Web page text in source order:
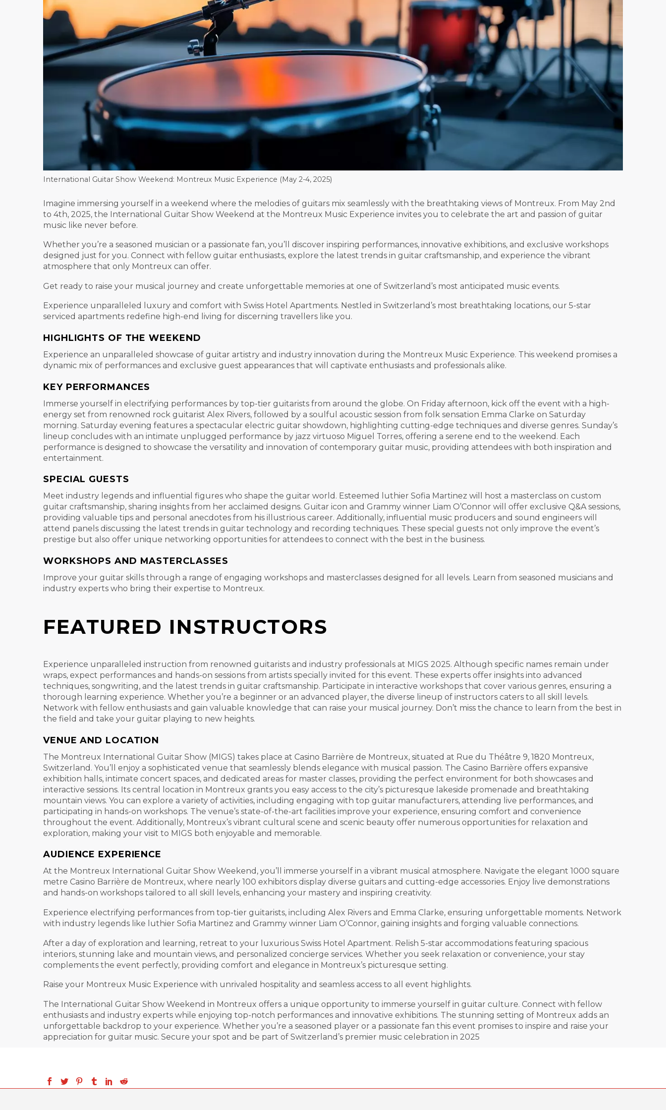
International Guitar Show Weekend: Montreux Music Experience (May 2-4, 2025)
Imagine immersing yourself in a weekend where the melodies of guitars mix seamlessly with the breathtaking views of Montreux. From May 2nd
to 4th, 2025, the International Guitar Show Weekend at the Montreux Music Experience invites you to celebrate the art and passion of guitar
music like never before.
Whether you’re a seasoned musician or a passionate fan, you’ll discover inspiring performances, innovative exhibitions, and exclusive workshops
designed just for you. Connect with fellow guitar enthusiasts, explore the latest trends in guitar craftsmanship, and experience the vibrant
atmosphere that only Montreux can offer.
Get ready to raise your musical journey and create unforgettable memories at one of Switzerland’s most anticipated music events.
Experience unparalleled luxury and comfort with Swiss Hotel Apartments. Nestled in Switzerland’s most breathtaking locations, our 5-star
serviced apartments redefine high-end living for discerning travellers like you.
HIGHLIGHTS OF THE WEEKEND
Experience an unparalleled showcase of guitar artistry and industry innovation during the Montreux Music Experience. This weekend promises a
dynamic mix of performances and exclusive guest appearances that will captivate enthusiasts and professionals alike.
KEY PERFORMANCES
Immerse yourself in electrifying performances by top-tier guitarists from around the globe. On Friday afternoon, kick off the event with a high-
energy set from renowned rock guitarist Alex Rivers, followed by a soulful acoustic session from folk sensation Emma Clarke on Saturday
morning. Saturday evening features a spectacular electric guitar showdown, highlighting cutting-edge techniques and diverse genres. Sunday’s
lineup concludes with an intimate unplugged performance by jazz virtuoso Miguel Torres, offering a serene end to the weekend. Each
performance is designed to showcase the versatility and innovation of contemporary guitar music, providing attendees with both inspiration and
entertainment.
SPECIAL GUESTS
Meet industry legends and influential figures who shape the guitar world. Esteemed luthier Sofia Martinez will host a masterclass on custom
guitar craftsmanship, sharing insights from her acclaimed designs. Guitar icon and Grammy winner Liam O’Connor will offer exclusive Q&A sessions,
providing valuable tips and personal anecdotes from his illustrious career. Additionally, influential music producers and sound engineers will
attend panels discussing the latest trends in guitar technology and recording techniques. These special guests not only improve the event’s
prestige but also offer unique networking opportunities for attendees to connect with the best in the business.
WORKSHOPS AND MASTERCLASSES
Improve your guitar skills through a range of engaging workshops and masterclasses designed for all levels. Learn from seasoned musicians and
industry experts who bring their expertise to Montreux.
FEATURED INSTRUCTORS
Experience unparalleled instruction from renowned guitarists and industry professionals at MIGS 2025. Although specific names remain under
wraps, expect performances and hands-on sessions from artists specially invited for this event. These experts offer insights into advanced
techniques, songwriting, and the latest trends in guitar craftsmanship. Participate in interactive workshops that cover various genres, ensuring a
thorough learning experience. Whether you’re a beginner or an advanced player, the diverse lineup of instructors caters to all skill levels.
Network with fellow enthusiasts and gain valuable knowledge that can raise your musical journey. Don’t miss the chance to learn from the best in
the field and take your guitar playing to new heights.
VENUE AND LOCATION
The Montreux International Guitar Show (MIGS) takes place at Casino Barrière de Montreux, situated at Rue du Théâtre 9, 1820 Montreux,
Switzerland. You’ll enjoy a sophisticated venue that seamlessly blends elegance with musical passion. The Casino Barrière offers expansive
exhibition halls, intimate concert spaces, and dedicated areas for master classes, providing the perfect environment for both showcases and
interactive sessions. Its central location in Montreux grants you easy access to the city’s picturesque lakeside promenade and breathtaking
mountain views. You can explore a variety of activities, including engaging with top guitar manufacturers, attending live performances, and
participating in hands-on workshops. The venue’s state-of-the-art facilities improve your experience, ensuring comfort and convenience
throughout the event. Additionally, Montreux’s vibrant cultural scene and scenic beauty offer numerous opportunities for relaxation and
exploration, making your visit to MIGS both enjoyable and memorable.
AUDIENCE EXPERIENCE
At the Montreux International Guitar Show Weekend, you’ll immerse yourself in a vibrant musical atmosphere. Navigate the elegant 1000 square
metre Casino Barrière de Montreux, where nearly 100 exhibitors display diverse guitars and cutting-edge accessories. Enjoy live demonstrations
and hands-on workshops tailored to all skill levels, enhancing your mastery and inspiring creativity.
Experience electrifying performances from top-tier guitarists, including Alex Rivers and Emma Clarke, ensuring unforgettable moments. Network
with industry legends like luthier Sofia Martinez and Grammy winner Liam O’Connor, gaining insights and forging valuable connections.
After a day of exploration and learning, retreat to your luxurious Swiss Hotel Apartment. Relish 5-star accommodations featuring spacious
interiors, stunning lake and mountain views, and personalized concierge services. Whether you seek relaxation or convenience, your stay
complements the event perfectly, providing comfort and elegance in Montreux’s picturesque setting.
Raise your Montreux Music Experience with unrivaled hospitality and seamless access to all event highlights.
The International Guitar Show Weekend in Montreux offers a unique opportunity to immerse yourself in guitar culture. Connect with fellow
enthusiasts and industry experts while enjoying top-notch performances and innovative exhibitions. The stunning setting of Montreux adds an
unforgettable backdrop to your experience. Whether you’re a seasoned player or a passionate fan this event promises to inspire and raise your
appreciation for guitar music. Secure your spot and be part of Switzerland’s premier music celebration in 2025